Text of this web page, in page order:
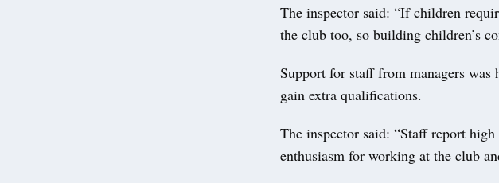
The inspector said: “If children
the club too, so building children’s
Support for staff from managers
gain extra qualifications.
The inspector said: “Staff report
enthusiasm for working at the club